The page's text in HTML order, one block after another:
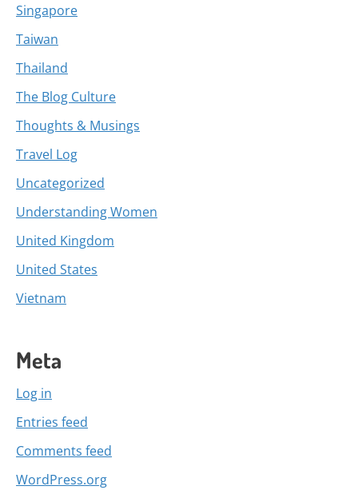
Singapore
Taiwan
Thailand
The Blog Culture
Thoughts & Musings
Travel Log
Uncategorized
Understanding Women
United Kingdom
United States
Vietnam
Meta
Log in
Entries feed
Comments feed
WordPress.org